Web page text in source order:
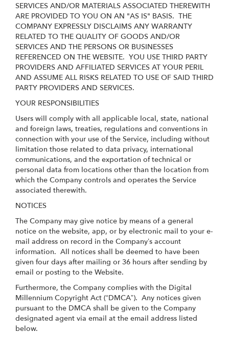
SERVICES AND/OR MATERIALS ASSOCIATED THEREWITH
ARE PROVIDED TO YOU ON AN "AS IS" BASIS. THE
COMPANY EXPRESSLY DISCLAIMS ANY WARRANTY
RELATED TO THE QUALITY OF GOODS AND/OR
SERVICES AND THE PERSONS OR BUSINESSES
REFERENCED ON THE WEBSITE. YOU USE THIRD PARTY
PROVIDERS AND AFFILIATED SERVICES AT YOUR PERIL
AND ASSUME ALL RISKS RELATED TO USE OF SAID THIRD
PARTY PROVIDERS AND SERVICES.
YOUR RESPONSIBILITIES
Users will comply with all applicable local, state, national
and foreign laws, treaties, regulations and conventions in
connection with your use of the Service, including without
limitation those related to data privacy, international
communications, and the exportation of technical or
personal data from locations other than the location from
which the Company controls and operates the Service
associated therewith.
NOTICES
The Company may give notice by means of a general
notice on the website, app, or by electronic mail to your e-
mail address on record in the Company’s account
information. All notices shall be deemed to have been
given four days after mailing or 36 hours after sending by
email or posting to the Website.
Furthermore, the Company complies with the Digital
Millennium Copyright Act (“DMCA”). Any notices given
pursuant to the DMCA shall be given to the Company
designated agent via email at the email address listed
below.